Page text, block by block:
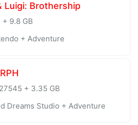
Luigi: Brothership
+ 9.8 GB
+ Adventure
+ 3.35 GB
Dreams Studio + Adventure